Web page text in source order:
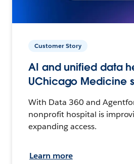
Customer Story
AI and unified data
UChicago Medicine
With Data 360 and
nonprofit hospital is
expanding access.
Learn more